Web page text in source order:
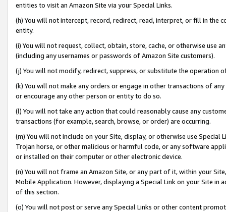
entities to visit an Amazon Site via your Special Links.
(h) You will not intercept, record, redirect, read, interpret, or fill in
entity.
(i) You will not request, collect, obtain, store, cache, or otherwise use
(including any usernames or passwords of Amazon Site customers).
(j) You will not modify, redirect, suppress, or substitute the operation
(k) You will not make any orders or engage in other transactions of
or encourage any other person or entity to do so.
(l) You will not take any action that could reasonably cause any
transactions (for example, search, browse, or order) are occurring.
(m) You will not include on your Site, display, or otherwise use
Trojan horse, or other malicious or harmful code, or any software
or installed on their computer or other electronic device.
(n) You will not frame an Amazon Site, or any part of it, within your
Mobile Application. However, displaying a Special Link on your Site
of this section.
(o) You will not post or serve any Special Links or other content